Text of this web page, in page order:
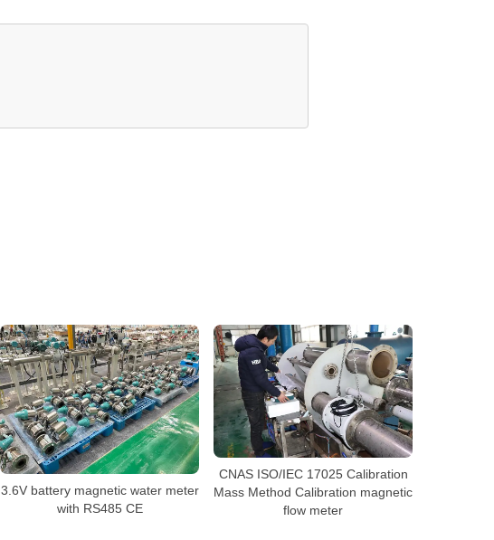
3.6V battery magnetic water meter
with RS485 CE
CNAS ISO/IEC 17025 Calibration
Mass Method Calibration magnetic
flow meter